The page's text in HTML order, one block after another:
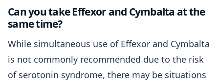
Can you take Effexor and Cymbalta at the
same time?
While simultaneous use of Effexor and Cymbalta
is not commonly recommended due to the risk
of serotonin syndrome, there may be situations